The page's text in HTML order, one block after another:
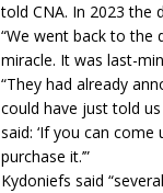
told CNA. In 2023 the
“We went back to the
miracle. It was last-
“They had already
could have just told
said: ‘If you can
purchase it.’”
Kydoniefs said